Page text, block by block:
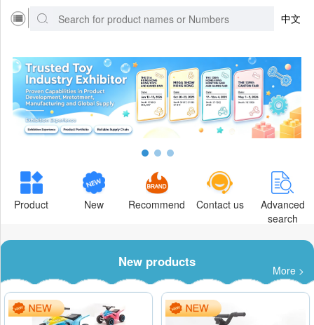
中文
Product New Recommend Contact us
Advanced
search
New products
More >